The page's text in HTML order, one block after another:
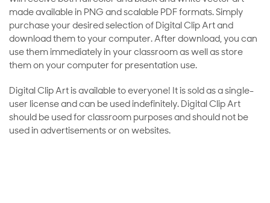
made available in PNG and scalable PDF formats. Simply
purchase your desired selection of Digital Clip Art and
download them to your computer. After download, you can
use them immediately in your classroom as well as store
them on your computer for presentation use.
Digital Clip Art is available to everyone! It is sold as a single-
user license and can be used indefinitely. Digital Clip Art
should be used for classroom purposes and should not be
used in advertisements or on websites.